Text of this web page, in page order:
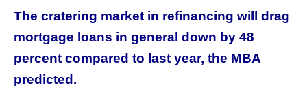
The cratering market in refinancing will drag
mortgage loans in general down by 48
percent compared to last year, the MBA
predicted.